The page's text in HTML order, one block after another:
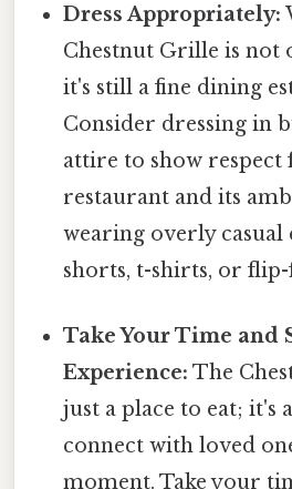
Dress Appropriately:
Chestnut Grille is not
it's still a fine dining
Consider dressing in
attire to show respect
restaurant and its
wearing overly casual
shorts, t-shirts, or flip-
Take Your Time and
Experience: The
just a place to eat; it's
connect with loved
moment. Take your